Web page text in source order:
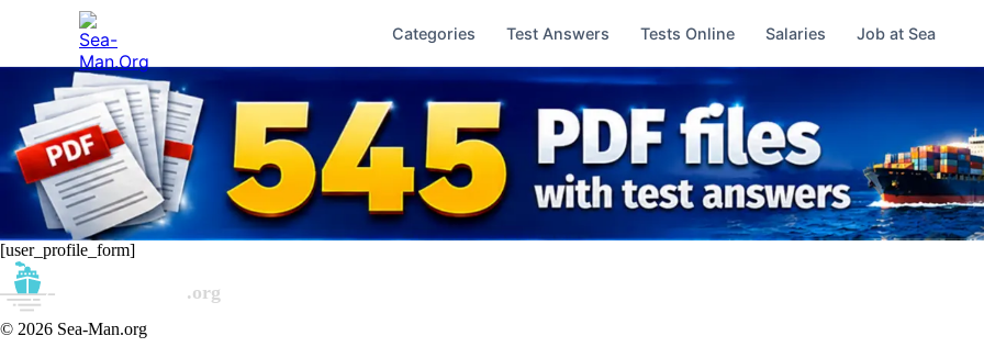
Categories Test Answers Tests Online Salaries Job at Sea
[user_profile_form]
© 2026 Sea-Man.org